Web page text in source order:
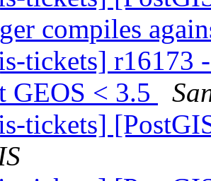
compiles
tickets] r16173
GEOS < 3.5
tickets]